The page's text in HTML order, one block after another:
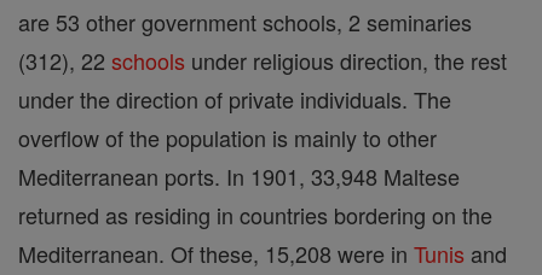
are 53 other government schools, 2 seminaries
(312), 22 schools under religious direction, the rest
under the direction of private individuals. The
overflow of the population is mainly to other
Mediterranean ports. In 1901, 33,948 Maltese
returned as residing in countries bordering on the
Mediterranean. Of these, 15,208 were in Tunis and